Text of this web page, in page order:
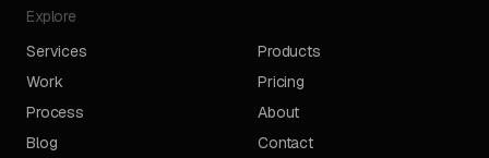
Explore
Services
Products
Work
Pricing
Process
About
Blog
Contact